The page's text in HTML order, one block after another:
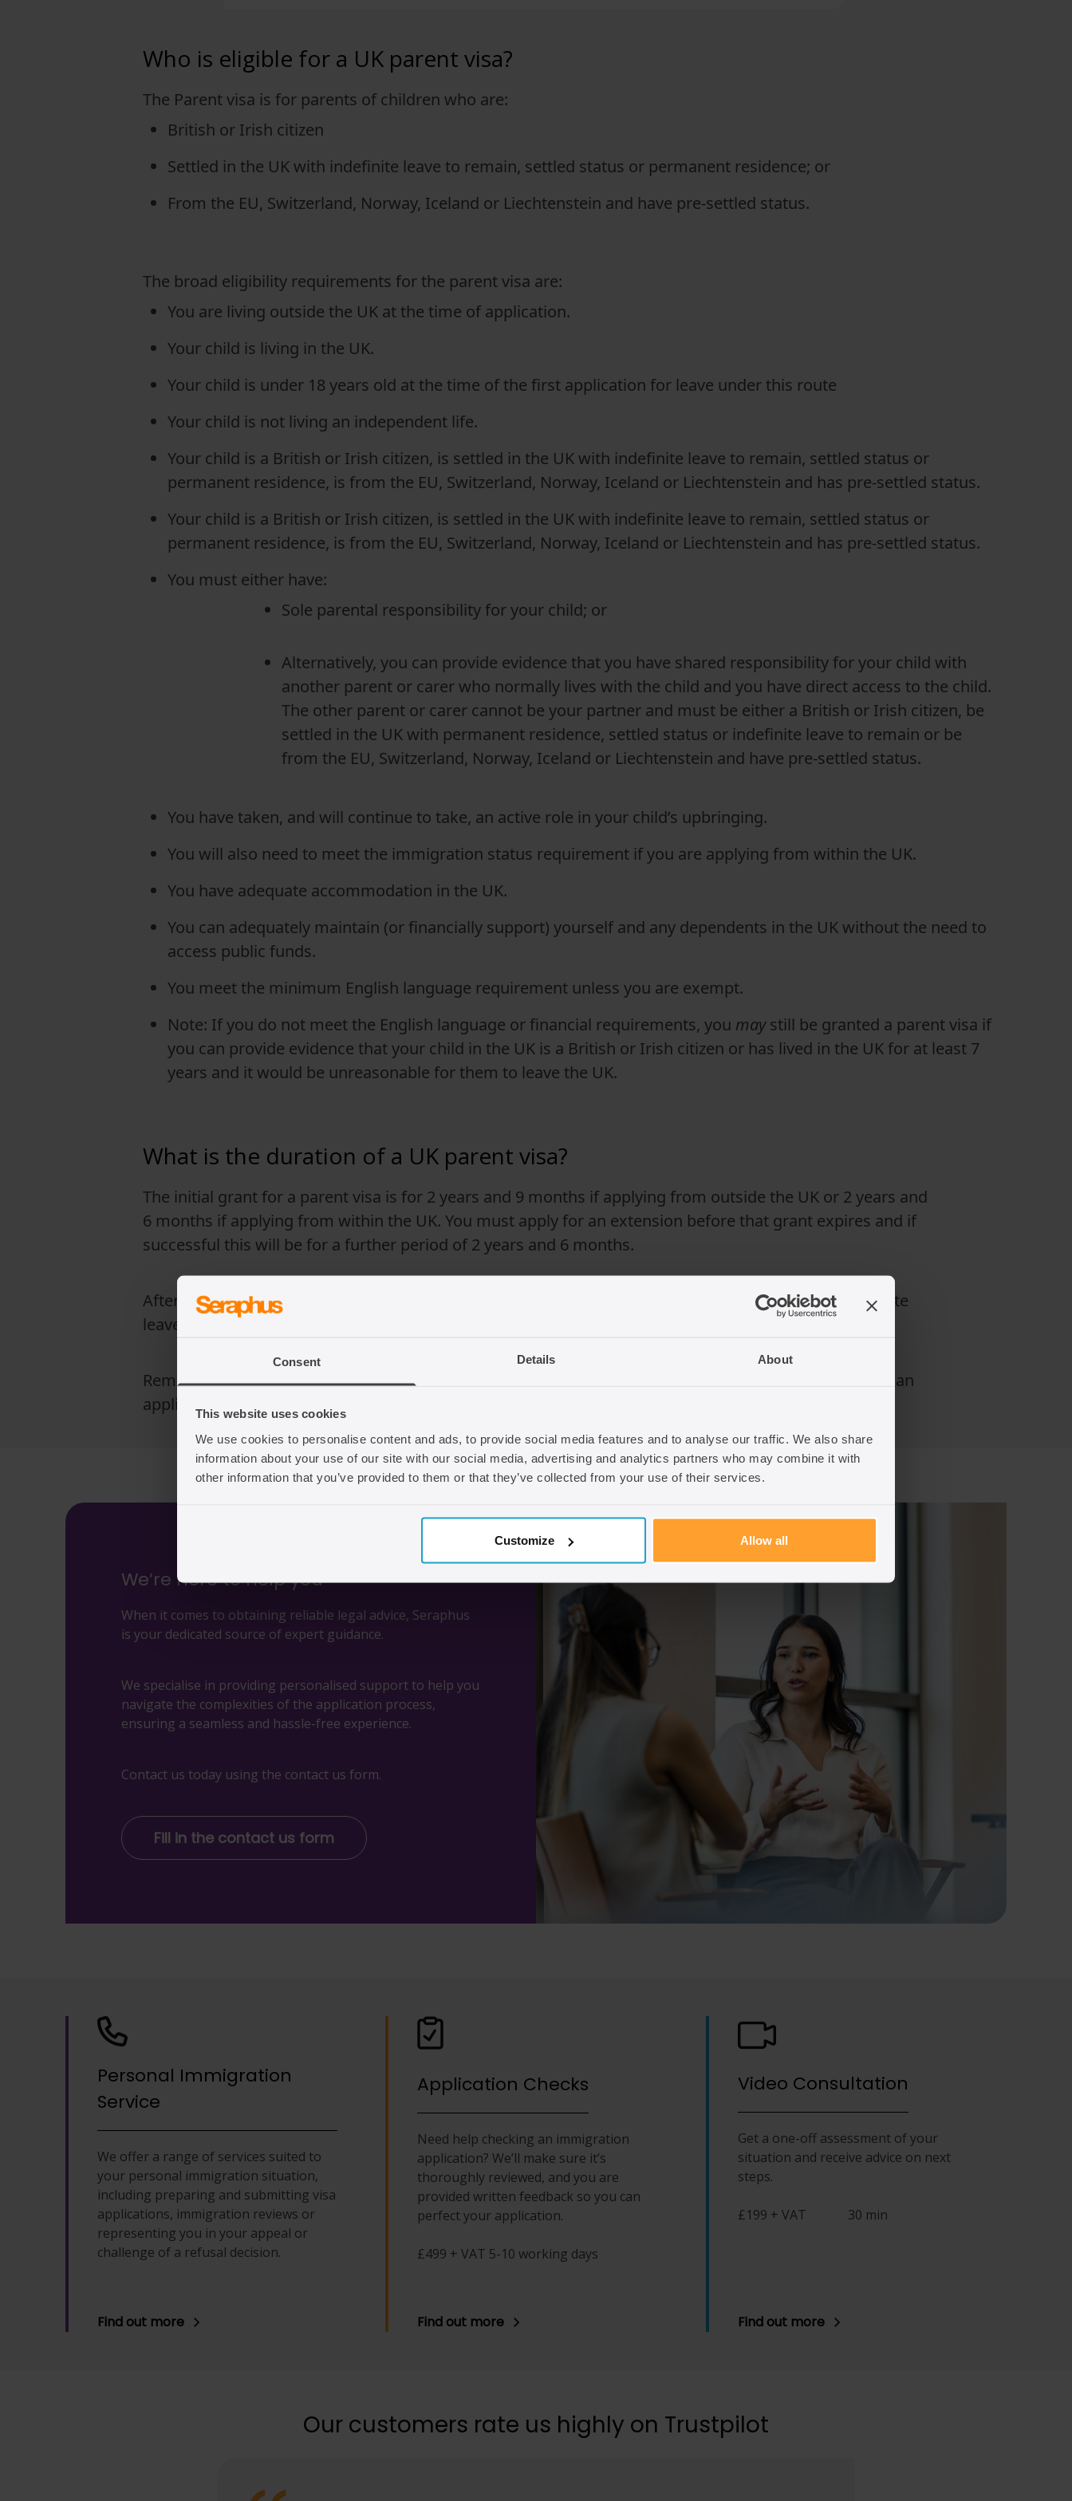
Consent Details About
This website uses cookies
We use cookies to personalise content and ads, to provide social media features and to analyse our traffic. We also share
information about your use of our site with our social media, advertising and analytics partners who may combine it with
other information that you’ve provided to them or that they’ve collected from your use of their services.
Customize Allow all
View full offering
Who is eligible for a UK parent visa?
The Parent visa is for parents of children who are:
British or Irish citizen
Settled in the UK with indefinite leave to remain, settled status or permanent residence; or
From the EU, Switzerland, Norway, Iceland or Liechtenstein and have pre-settled status.
The broad eligibility requirements for the parent visa are:
You are living outside the UK at the time of application.
Your child is living in the UK.
Your child is under 18 years old at the time of the first application for leave under this route
Your child is not living an independent life.
Your child is a British or Irish citizen, is settled in the UK with indefinite leave to remain, settled status or
permanent residence, is from the EU, Switzerland, Norway, Iceland or Liechtenstein and has pre-settled status.
Your child is a British or Irish citizen, is settled in the UK with indefinite leave to remain, settled status or
permanent residence, is from the EU, Switzerland, Norway, Iceland or Liechtenstein and has pre-settled status.
You must either have:
Sole parental responsibility for your child; or
Alternatively, you can provide evidence that you have shared responsibility for your child with
another parent or carer who normally lives with the child and you have direct access to the child.
The other parent or carer cannot be your partner and must be either a British or Irish citizen, be
settled in the UK with permanent residence, settled status or indefinite leave to remain or be
from the EU, Switzerland, Norway, Iceland or Liechtenstein and have pre-settled status.
You have taken, and will continue to take, an active role in your child’s upbringing.
You will also need to meet the immigration status requirement if you are applying from within the UK.
You have adequate accommodation in the UK.
You can adequately maintain (or financially support) yourself and any dependents in the UK without the need to
access public funds.
You meet the minimum English language requirement unless you are exempt.
Note: If you do not meet the English language or financial requirements, you maystill be granted a parent visa if
you can provide evidence that your child in the UK is a British or Irish citizen or has lived in the UK for at least 7
years and it would be unreasonable for them to leave the UK.
What is the duration of a UK parent visa?
The initial grant for a parent visa is for 2 years and 9 months if applying from outside the UK or 2 years and
6 months if applying from within the UK. You must apply for an extension before that grant expires and if
successful this will be for a further period of 2 years and 6 months.
After completing the required period of residence, you may be able to make an application for indefinite
leave to remain in the UK.
Remember that immigration laws can change so it is best to seek up to date advice before submitting an
application.
We’re here to help you
When it comes to obtaining reliable legal advice, Seraphus
is your dedicated source of expert guidance.
We specialise in providing personalised support to help you
navigate the complexities of the application process,
ensuring a seamless and hassle-free experience.
Contact us today using the contact us form.
Fill in the contact us form
Personal Immigration
Service
We offer a range of services suited to
your personal immigration situation,
including preparing and submitting visa
applications, immigration reviews or
representing you in your appeal or
challenge of a refusal decision.
Find out more
Application Checks
Need help checking an immigration
application? We’ll make sure it’s
thoroughly reviewed, and you are
provided written feedback so you can
perfect your application.
£499 + VAT 5-10 working days
Find out more
Video Consultation
Get a one-off assessment of your
situation and receive advice on next
steps.
£199 + VAT 30 min
Find out more
Our customers rate us highly on Trustpilot